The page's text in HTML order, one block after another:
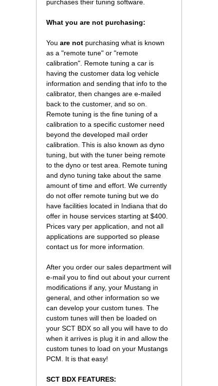
purchases their tuning software.
What you are not purchasing:
You are not purchasing what is known
as a "remote tune" or "remote
calibration". Remote tuning a car is
having the customer data log vehicle
information and sending that info to the
calibrator, then changes are e-mailed
back to the customer, and so on.
Remote tuning is the fine tuning of a
calibration to a specific customer need
beyond the developed mail order
calibration. This is also known as dyno
tuning, but with the tuner being remote
to the dyno or test area. Remote tuning
and dyno tuning take about the same
amount of time and effort. We currently
do not offer remote tuning but we do
have facilities located in Indiana that do
offer in house services starting at $400.
Prices vary per application, and not all
applications are supported so please
contact us for more information.
After you order our sales department will
e-mail you to find out about your current
modifications if any, your Mustang in
general, and other information so we
can develop your custom tunes. The
custom tunes will then be loaded on
your SCT BDX so all you will have to do
when it arrives is plug it in and allow the
custom tunes to load on your Mustangs
PCM. It is that easy!
SCT BDX FEATURES: